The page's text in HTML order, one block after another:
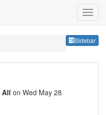
Sidebar
All on Wed May 28